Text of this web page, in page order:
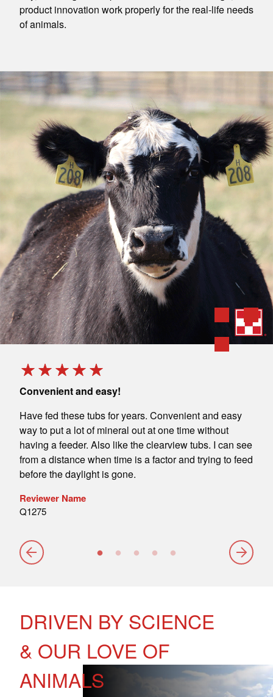
product innovation work properly for the real-life needs
of animals.
Convenient and easy!
Have fed these tubs for years. Convenient and easy
way to put a lot of mineral out at one time without
having a feeder. Also like the clearview tubs. I can see
from a distance when time is a factor and trying to feed
before the daylight is gone.
Reviewer Name
Q1275
DRIVEN BY SCIENCE
& OUR LOVE OF
ANIMALS